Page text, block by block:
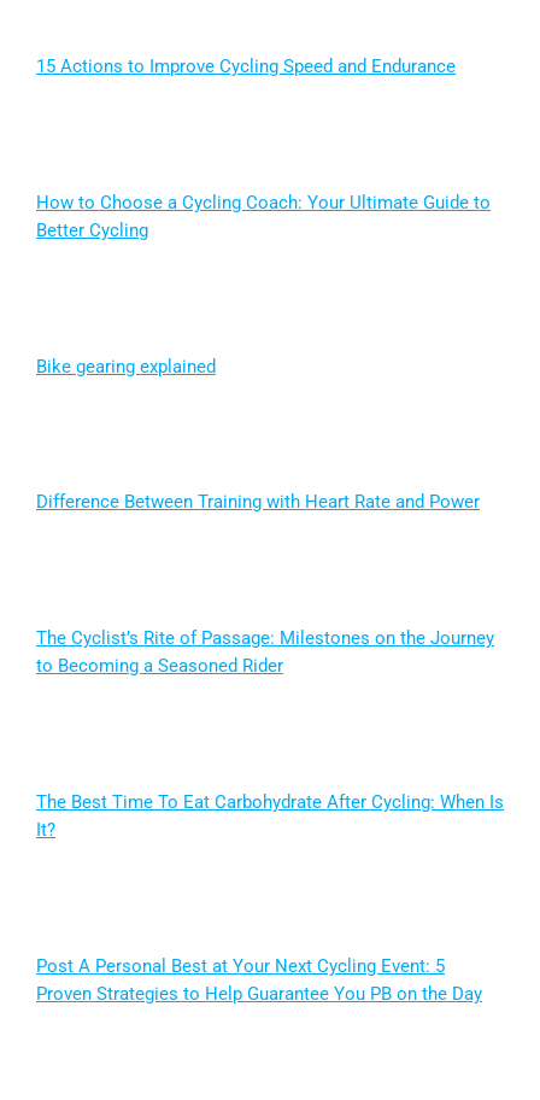
15 Actions to Improve Cycling Speed and Endurance
How to Choose a Cycling Coach: Your Ultimate Guide to
Better Cycling
Bike gearing explained
Difference Between Training with Heart Rate and Power
The Cyclist’s Rite of Passage: Milestones on the Journey
to Becoming a Seasoned Rider
The Best Time To Eat Carbohydrate After Cycling: When Is
It?
Post A Personal Best at Your Next Cycling Event: 5
Proven Strategies to Help Guarantee You PB on the Day